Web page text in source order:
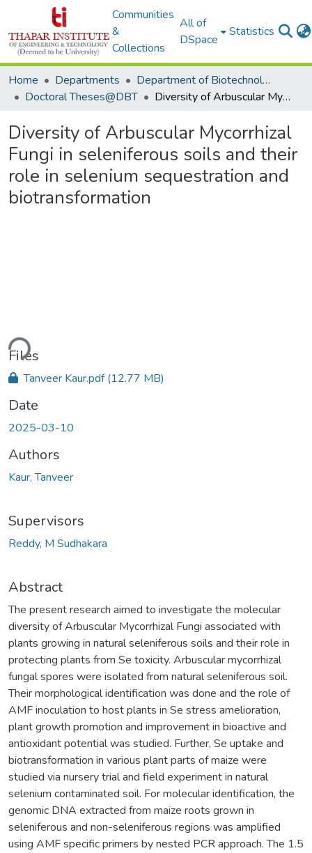
Communities
&
Collections
All of
DSpace
Statistics
Home Departments
Department of Biotechnology
Doctoral Theses@DBT
Diversity of Arbuscular Mycorrhizal Fungi in seleniferous soils and their role in selenium sequestration and biotransformation
Diversity of Arbuscular Mycorrhizal
Fungi in seleniferous soils and their
role in selenium sequestration and
biotransformation
Files
Tanveer Kaur.pdf(12.77 MB)
Date
2025-03-10
Authors
Kaur, Tanveer
Supervisors
Reddy, M Sudhakara
Abstract
The present research aimed to investigate the molecular
diversity of Arbuscular Mycorrhizal Fungi associated with
plants growing in natural seleniferous soils and their role in
protecting plants from Se toxicity. Arbuscular mycorrhizal
fungal spores were isolated from natural seleniferous soil.
Their morphological identification was done and the role of
AMF inoculation to host plants in Se stress amelioration,
plant growth promotion and improvement in bioactive and
antioxidant potential was studied. Further, Se uptake and
biotransformation in various plant parts of maize were
studied via nursery trial and field experiment in natural
selenium contaminated soil. For molecular identification, the
genomic DNA extracted from maize roots grown in
seleniferous and non-seleniferous regions was amplified
using AMF specific primers by nested PCR approach. The 1.5